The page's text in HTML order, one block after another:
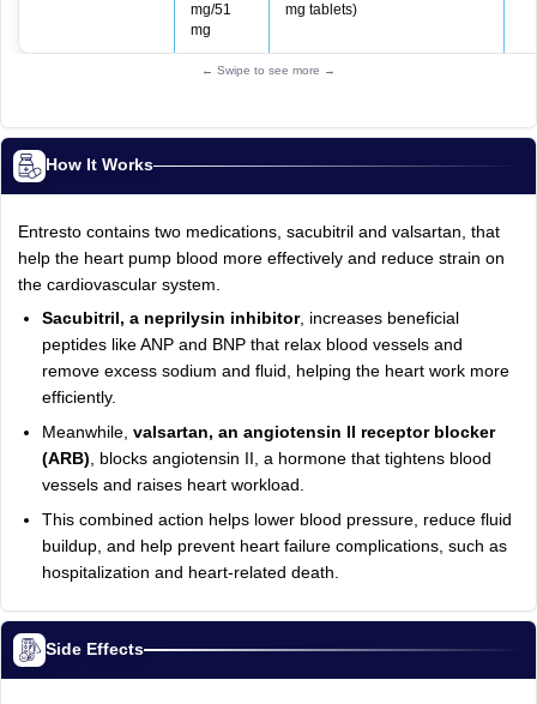
mg/51
mg
mg tablets)
← Swipe to see more →
How It Works
Entresto contains two medications, sacubitril and valsartan, that
help the heart pump blood more effectively and reduce strain on
the cardiovascular system.
Sacubitril, a neprilysin inhibitor, increases beneficial
peptides like ANP and BNP that relax blood vessels and
remove excess sodium and fluid, helping the heart work more
efficiently.
Meanwhile, valsartan, an angiotensin II receptor blocker
(ARB), blocks angiotensin II, a hormone that tightens blood
vessels and raises heart workload.
This combined action helps lower blood pressure, reduce fluid
buildup, and help prevent heart failure complications, such as
hospitalization and heart-related death.
Side Effects